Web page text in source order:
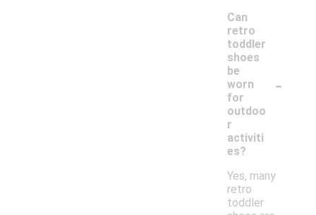
Can
retro
toddler
shoes
be
worn
for
outdoo
r
activiti
es?
-
Yes, many
retro
toddler